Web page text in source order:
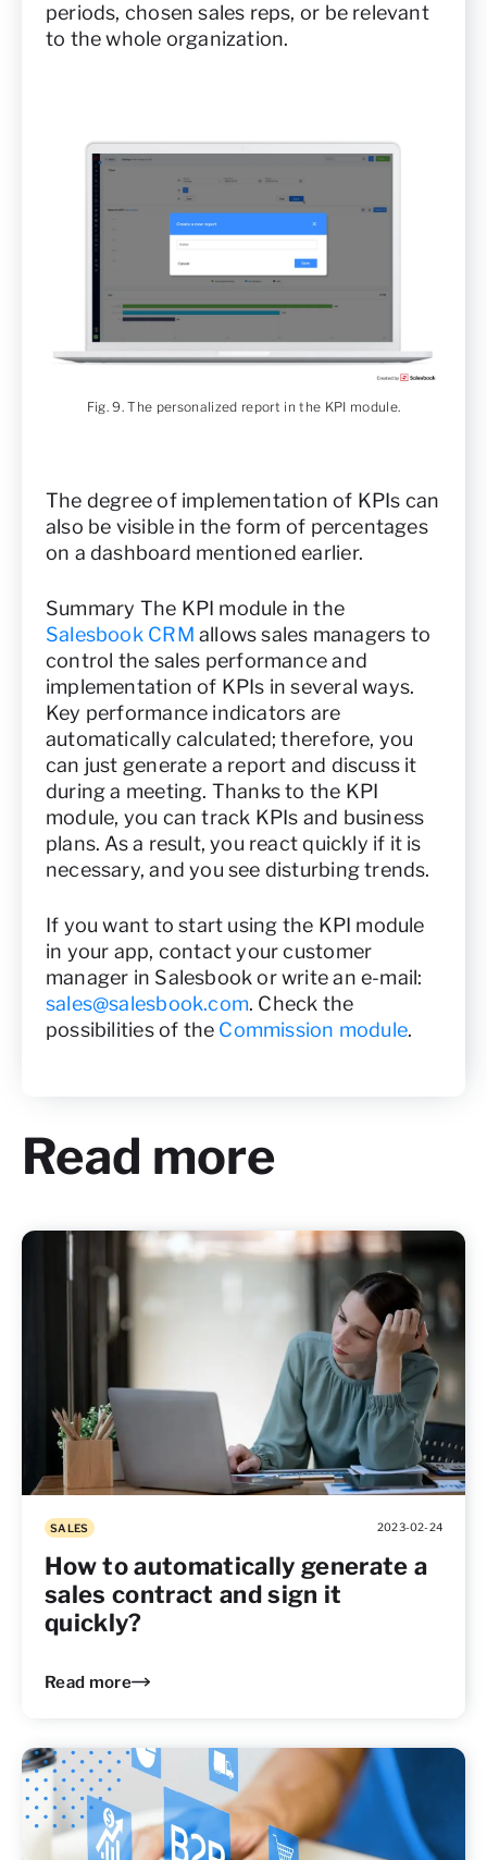
periods, chosen sales reps, or be relevant
to the whole organization.
Fig. 9. The personalized report in the KPI module.
The degree of implementation of KPIs can
also be visible in the form of percentages
on a dashboard mentioned earlier.
Summary The KPI module in the
Salesbook CRM allows sales managers to
control the sales performance and
implementation of KPIs in several ways.
Key performance indicators are
automatically calculated; therefore, you
can just generate a report and discuss it
during a meeting. Thanks to the KPI
module, you can track KPIs and business
plans. As a result, you react quickly if it is
necessary, and you see disturbing trends.
If you want to start using the KPI module
in your app, contact your customer
manager in Salesbook or write an e-mail:
sales@salesbook.com. Check the
possibilities of the Commission module.
Read more
SALES 2023-02-24
How to automatically generate a
sales contract and sign it
quickly?
Read more